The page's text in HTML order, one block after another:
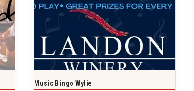
Music Bingo Wylie